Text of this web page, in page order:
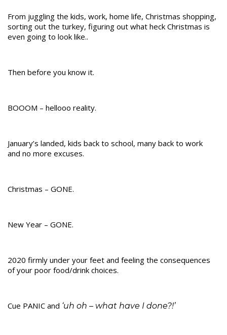
From juggling the kids, work, home life, Christmas shopping,
sorting out the turkey, figuring out what heck Christmas is
even going to look like..
Then before you know it.
BOOOM – hellooo reality.
January’s landed, kids back to school, many back to work
and no more excuses.
Christmas – GONE.
New Year – GONE.
2020 firmly under your feet and feeling the consequences
of your poor food/drink choices.
Cue PANIC and ‘uh oh – what have I done?!’